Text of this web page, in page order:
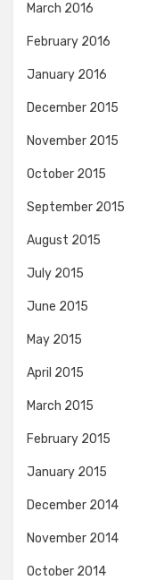
March 2016
February 2016
January 2016
December 2015
November 2015
October 2015
September 2015
August 2015
July 2015
June 2015
May 2015
April 2015
March 2015
February 2015
January 2015
December 2014
November 2014
October 2014